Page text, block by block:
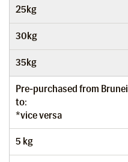
25kg
30kg
35kg
Pre-purchased from Brunei
to:
*vice versa
5 kg